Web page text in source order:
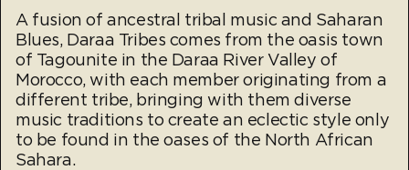
A fusion of ancestral tribal music and Saharan
Blues, Daraa Tribes comes from the oasis town
of Tagounite in the Daraa River Valley of
Morocco, with each member originating from a
different tribe, bringing with them diverse
music traditions to create an eclectic style only
to be found in the oases of the North African
Sahara.